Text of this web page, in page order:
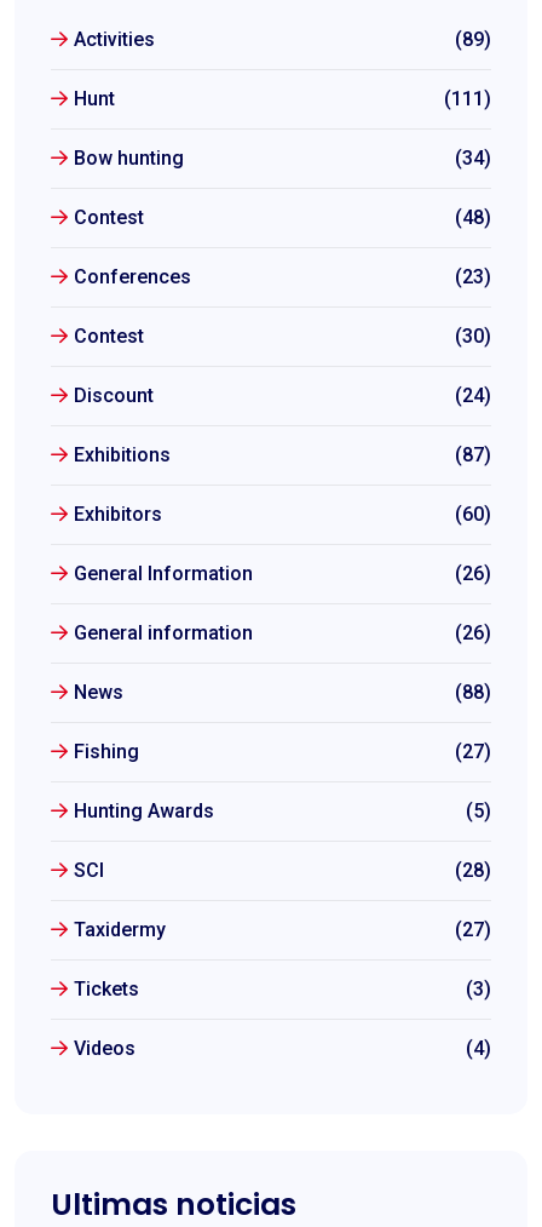
Activities (89)
Hunt (111)
Bow hunting (34)
Contest (48)
Conferences (23)
Contest (30)
Discount (24)
Exhibitions (87)
Exhibitors (60)
General Information (26)
General information (26)
News (88)
Fishing (27)
Hunting Awards (5)
SCI (28)
Taxidermy (27)
Tickets (3)
Videos (4)
Ultimas noticias